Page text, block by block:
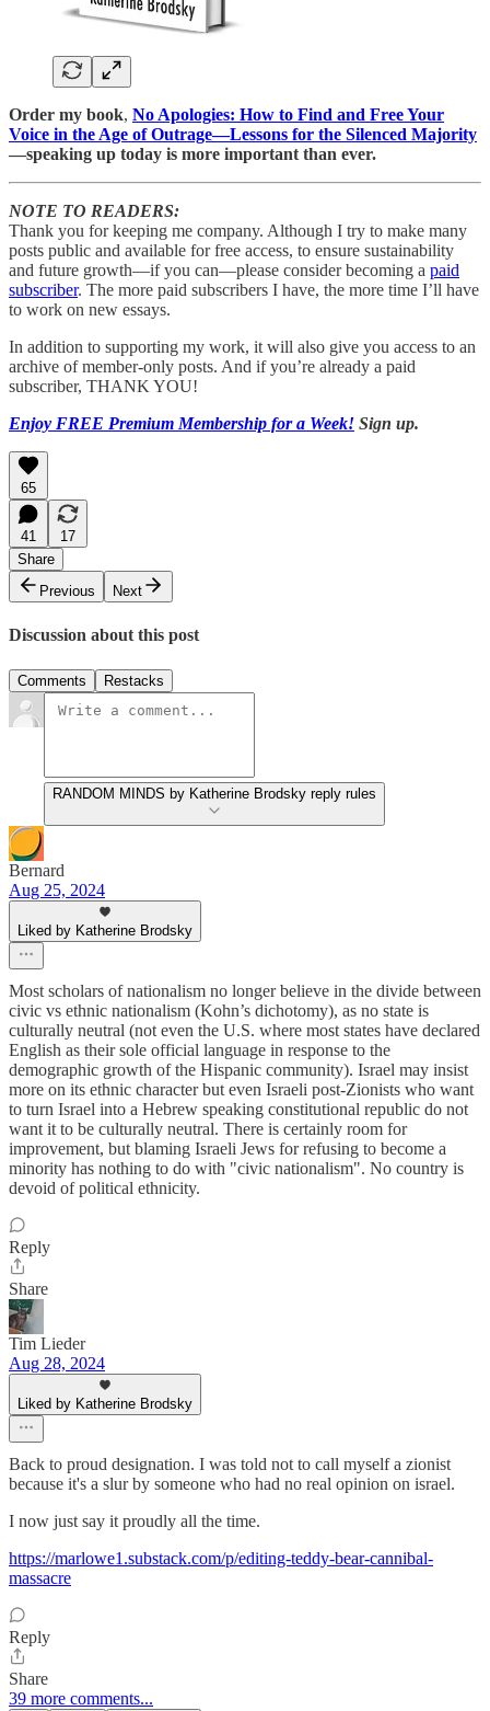
Order my book, No Apologies: How to Find and Free Your
Voice in the Age of Outrage―Lessons for the Silenced Majority
—speaking up today is more important than ever.
NOTE TO READERS:
Thank you for keeping me company. Although I try to make many
posts public and available for free access, to ensure sustainability
and future growth—if you can—please consider becoming a paid
subscriber. The more paid subscribers I have, the more time I’ll have
to work on new essays.
In addition to supporting my work, it will also give you access to an
archive of member-only posts. And if you’re already a paid
subscriber, THANK YOU!
Enjoy FREE Premium Membership for a Week! Sign up.
65
41
17
Share
Previous
Next
Discussion about this post
Comments Restacks
RANDOM MINDS by Katherine Brodsky reply rules
Bernard
Aug 25, 2024
Liked by Katherine Brodsky
Most scholars of nationalism no longer believe in the divide between
civic vs ethnic nationalism (Kohn’s dichotomy), as no state is
culturally neutral (not even the U.S. where most states have declared
English as their sole official language in response to the
demographic growth of the Hispanic community). Israel may insist
more on its ethnic character but even Israeli post-Zionists who want
to turn Israel into a Hebrew speaking constitutional republic do not
want it to be culturally neutral. There is certainly room for
improvement, but blaming Israeli Jews for refusing to become a
minority has nothing to do with "civic nationalism". No country is
devoid of political ethnicity.
Reply
Share
Tim Lieder
Aug 28, 2024
Liked by Katherine Brodsky
Back to proud designation. I was told not to call myself a zionist
because it's a slur by someone who had no real opinion on israel.
I now just say it proudly all the time.
https://marlowe1.substack.com/p/editing-teddy-bear-cannibal-
massacre
Reply
Share
39 more comments...